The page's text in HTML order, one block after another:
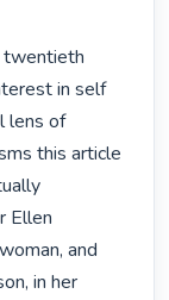
in self
lens of
this article
Ellen
and
in her